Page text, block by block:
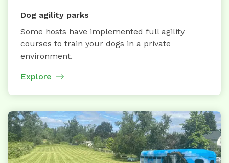
Dog agility parks
Some hosts have implemented full agility
courses to train your dogs in a private
environment.
Explore